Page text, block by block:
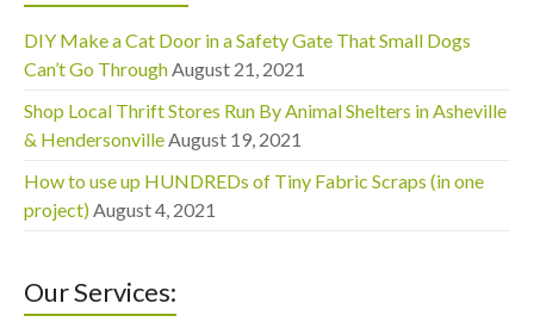
DIY Make a Cat Door in a Safety Gate That Small Dogs
Can’t Go Through August 21, 2021
Shop Local Thrift Stores Run By Animal Shelters in Asheville
& Hendersonville August 19, 2021
How to use up HUNDREDs of Tiny Fabric Scraps (in one
project) August 4, 2021
Our Services: